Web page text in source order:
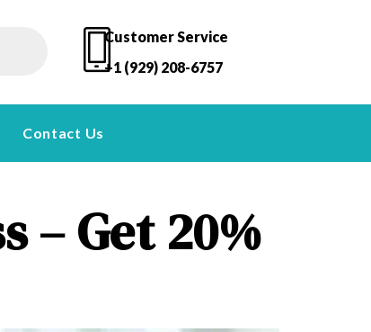
Customer Service
+1 (929) 208-6757
Contact Us
– Get 20%